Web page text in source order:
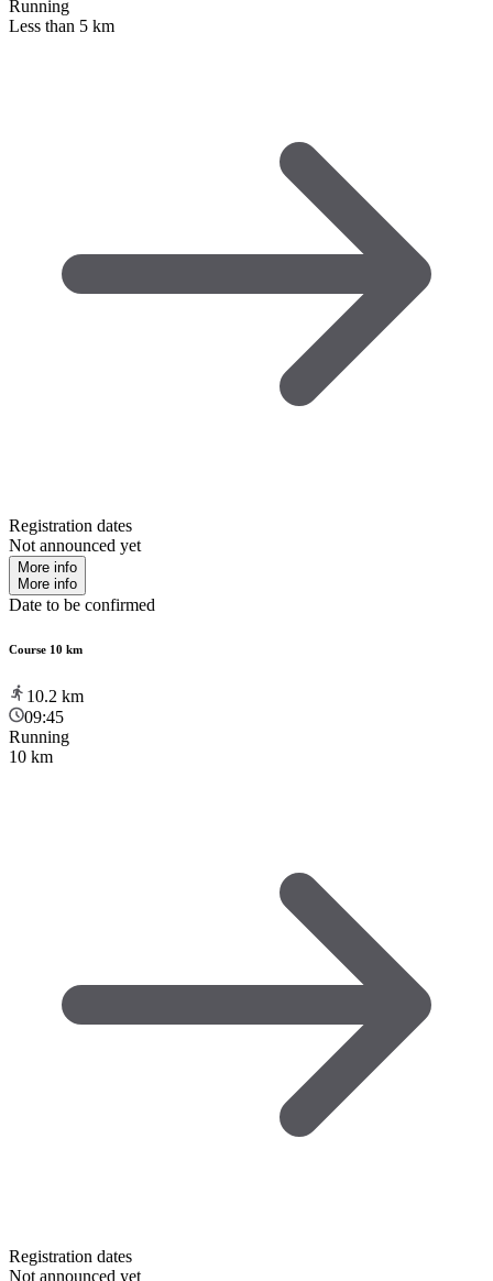
Running
Less than 5 km
Registration dates
Not announced yet
More info
More info
Date to be confirmed
Course 10 km
10.2 km
09:45
Running
10 km
Registration dates
Not announced yet